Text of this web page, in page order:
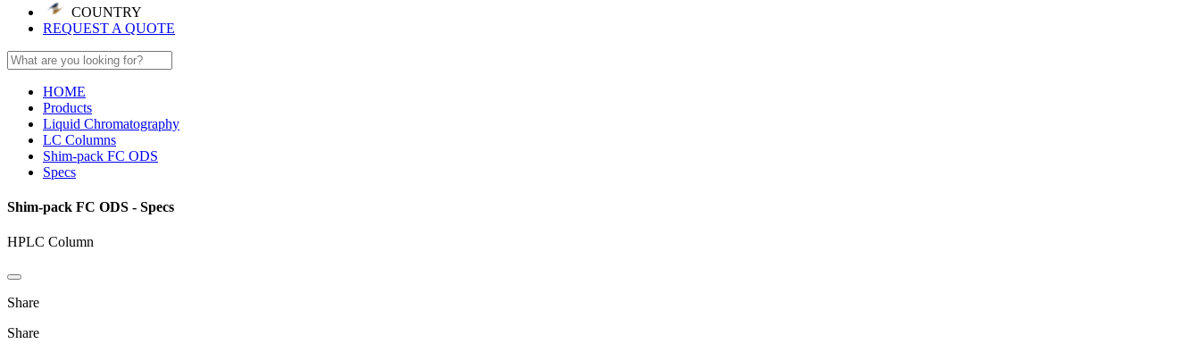
COUNTRY
REQUEST A QUOTE
HOME
Products
Liquid Chromatography
LC Columns
Shim-pack FC ODS
Specs
Shim-pack FC ODS - Specs
HPLC Column
Share
Share